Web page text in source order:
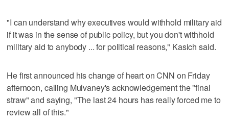
"I can understand why executives would withhold military aid
if it was in the sense of public policy, but you don't withhold
military aid to anybody ... for political reasons," Kasich said.
He first announced his change of heart on CNN on Friday
afternoon, calling Mulvaney's acknowledgement the "final
straw" and saying, "The last 24 hours has really forced me to
review all of this."